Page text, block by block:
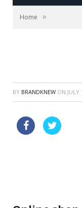
Home »
BY BRANDKNEW ON JULY